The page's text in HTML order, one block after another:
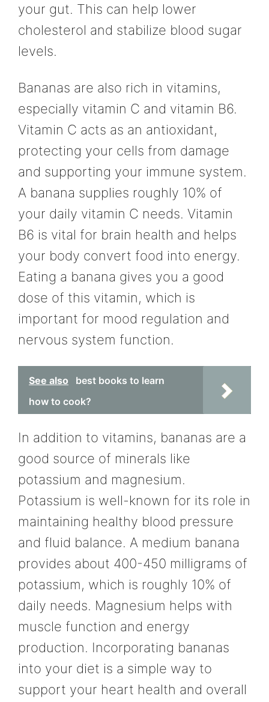
your gut. This can help lower
cholesterol and stabilize blood sugar
levels.
Bananas are also rich in vitamins,
especially vitamin C and vitamin B6.
Vitamin C acts as an antioxidant,
protecting your cells from damage
and supporting your immune system.
A banana supplies roughly 10% of
your daily vitamin C needs. Vitamin
B6 is vital for brain health and helps
your body convert food into energy.
Eating a banana gives you a good
dose of this vitamin, which is
important for mood regulation and
nervous system function.
See also
best books to learn
how to cook?
In addition to vitamins, bananas are a
good source of minerals like
potassium and magnesium.
Potassium is well-known for its role in
maintaining healthy blood pressure
and fluid balance. A medium banana
provides about 400-450 milligrams of
potassium, which is roughly 10% of
daily needs. Magnesium helps with
muscle function and energy
production. Incorporating bananas
into your diet is a simple way to
support your heart health and overall